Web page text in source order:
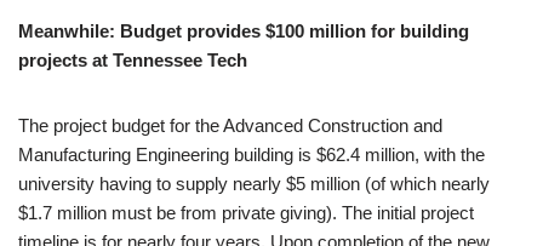
Meanwhile: Budget provides $100 million for building
projects at Tennessee Tech
The project budget for the Advanced Construction and
Manufacturing Engineering building is $62.4 million, with the
university having to supply nearly $5 million (of which nearly
$1.7 million must be from private giving). The initial project
timeline is for nearly four years. Upon completion of the new